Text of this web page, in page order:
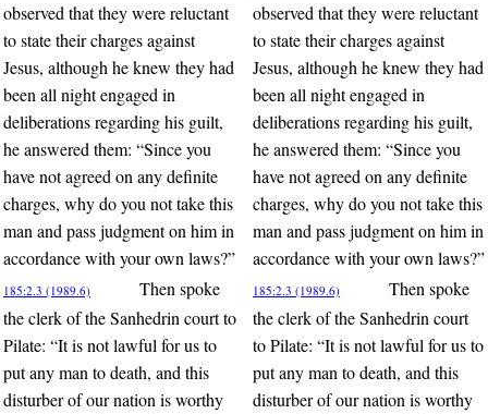
observed that they were reluctant
to state their charges against
Jesus, although he knew they had
been all night engaged in
deliberations regarding his guilt,
he answered them: “Since you
have not agreed on any definite
charges, why do you not take this
man and pass judgment on him in
accordance with your own laws?”
observed that they were reluctant
to state their charges against
Jesus, although he knew they had
been all night engaged in
deliberations regarding his guilt,
he answered them: “Since you
have not agreed on any definite
charges, why do you not take this
man and pass judgment on him in
accordance with your own laws?”
185:2.3 (1989.6)
Then spoke
the clerk of the Sanhedrin court to
Pilate: “It is not lawful for us to
put any man to death, and this
disturber of our nation is worthy
185:2.3 (1989.6)
Then spoke
the clerk of the Sanhedrin court
to Pilate: “It is not lawful for us to
put any man to death, and this
disturber of our nation is worthy